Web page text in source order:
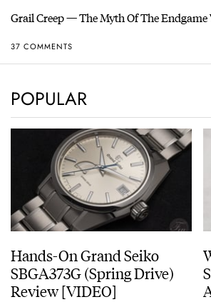
Grail Creep — The Myth Of The Endgame
37 COMMENTS
POPULAR
Hands-On Grand Seiko
SBGA373G (Spring Drive)
Review [VIDEO]